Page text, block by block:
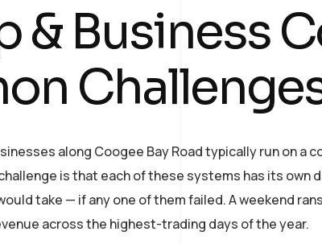
& Business
along Coogee Bay Road typically run on
is that each of these systems has its own
take — if any one of them failed. A weekend
across the highest-trading days of the year.